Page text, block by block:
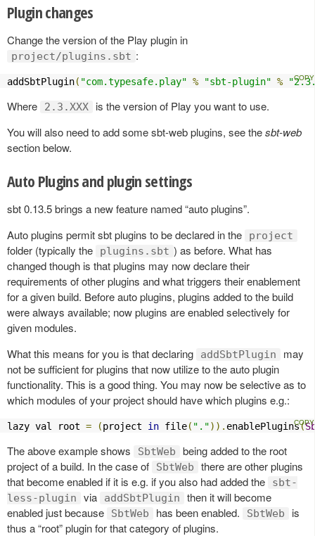
Plugin changes
Change the version of the Play plugin in
project/plugins.sbt :
addSbtPlugin( "com.typesafe.play" % "sbt-plugin" %
Where 2.3.XXX
is the version of Play you want to use.
You will also need to add some sbt-web plugins, see thesbt-web
section below.
Auto Plugins and plugin settings
sbt 0.13.5 brings a new feature named “auto plugins”.
Auto plugins permit sbt plugins to be declared in the
project
folder (typically the plugins.sbt ) as before. What has
changed though is that plugins may now declare their
requirements of other plugins and what triggers their enablement
for a given build. Before auto plugins, plugins added to the build
were always available; now plugins are enabled selectively for
given modules.
What this means for you is that declaring
addSbtPlugin
may
not be sufficient for plugins that now utilize to the auto plugin
functionality. This is a good thing. You may now be selective as to
which modules of your project should have which plugins e.g.:
lazy val root = (project in file( ".")). enablePlugins(
The above example shows SbtWeb
being added to the root
project of a build. In the case of
SbtWeb
there are other plugins
that become enabled if it is e.g. if you also had added the
sbt-
less-plugin
via addSbtPlugin
then it will become
enabled just because
SbtWeb has been enabled. SbtWeb
is
thus a “root” plugin for that category of plugins.